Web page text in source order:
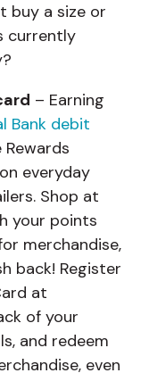
buy a size or
currently
– Earning
Bank debit
everyday
Shop at
your points
merchandise,
back! Register
at
of your
and redeem
even